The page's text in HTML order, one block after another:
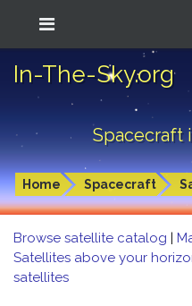
In-The-Sky.org
Spacecraft
Home Spacecraft
Browse satellite catalog |
Satellites above your
satellites